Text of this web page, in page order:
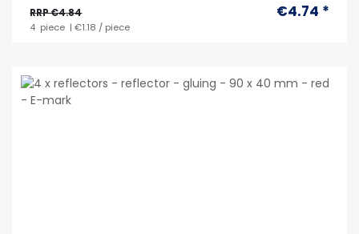
RRP €4.84 €4.74 *
4 piece | €1.18 / piece